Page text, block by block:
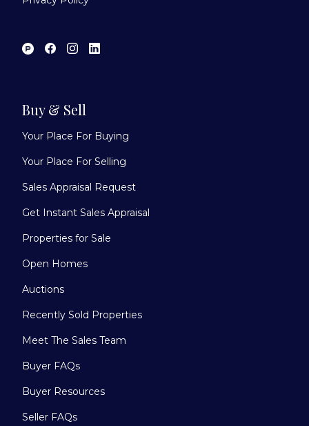
Buy & Sell
Your Place For Buying
Your Place For Selling
Sales Appraisal Request
Get Instant Sales Appraisal
Properties for Sale
Open Homes
Auctions
Recently Sold Properties
Meet The Sales Team
Buyer FAQs
Buyer Resources
Seller FAQs